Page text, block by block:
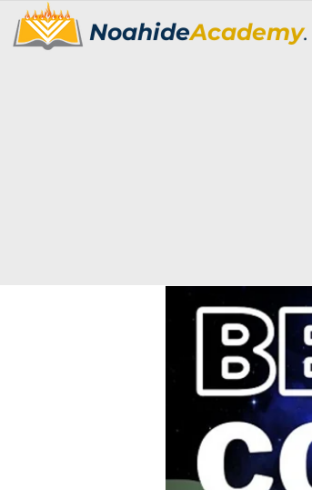
NoahideAcademy.